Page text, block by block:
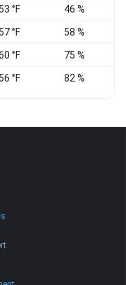
53 °F 46 %
57 °F 58 %
°F 75 %
56 °F 82 %